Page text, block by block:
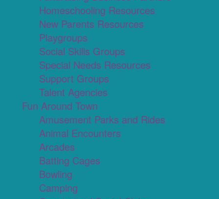
Homeschooling Resources
New Parents Resources
Playgroups
Social Skills Groups
Special Needs Resources
Support Groups
Talent Agencies
Fun Around Town
Amusement Parks and Rides
Animal Encounters
Arcades
Batting Cages
Bowling
Camping